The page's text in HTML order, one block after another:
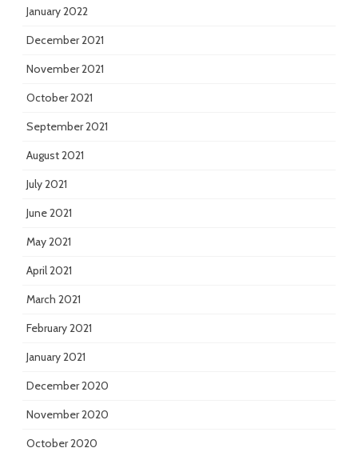
January 2022
December 2021
November 2021
October 2021
September 2021
August 2021
July 2021
June 2021
May 2021
April 2021
March 2021
February 2021
January 2021
December 2020
November 2020
October 2020